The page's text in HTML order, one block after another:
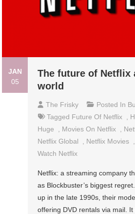
JAN
05
The future of Netflix
world
The Frisky Posted In
Tagged Future Of Netflix
Huge
Movies On Netflix
Netflix Global
Netflix Movies
Watch Netflix
Netflix: a streaming company
as Blockbuster’s biggest
up in the late 1990s, their
offering DVD rentals via mail.